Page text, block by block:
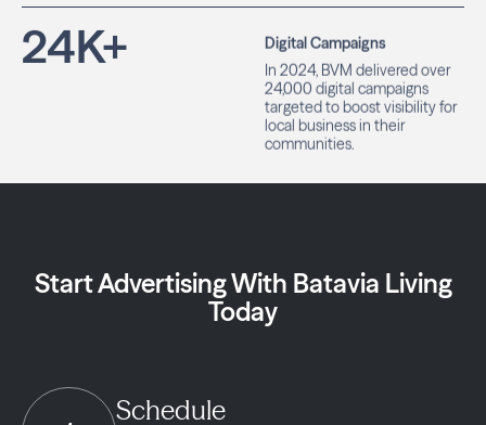
24K+
Digital Campaigns
In 2024, BVM delivered over
24,000 digital campaigns
targeted to boost visibility for
local business in their
communities.
Start Advertising With Batavia Living
Today
Schedule